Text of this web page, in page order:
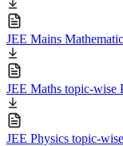
JEE Mains
JEE Maths topic-wise
JEE Physics topic-